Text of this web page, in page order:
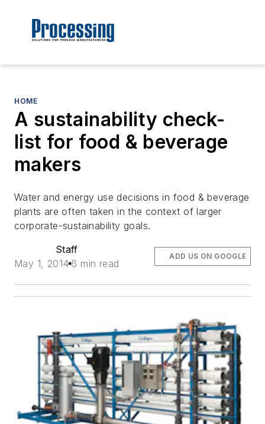
HOME
A sustainability check-
list for food & beverage
makers
Water and energy use decisions in food & beverage
plants are often taken in the context of larger
corporate-sustainability goals.
Staff
May 1, 2014 6 min read
ADD US ON GOOGLE